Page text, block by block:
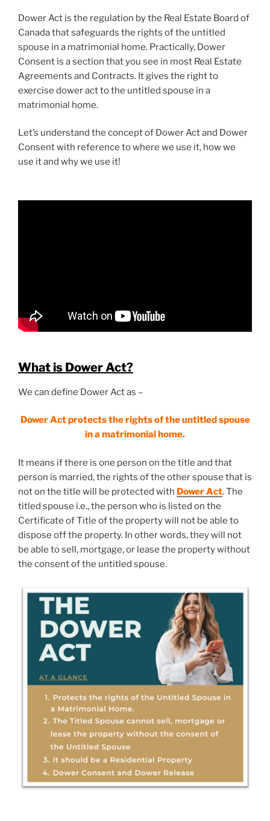
Dower Act is the regulation by the Real Estate Board of
Canada that safeguards the rights of the untitled
spouse in a matrimonial home. Practically, Dower
Consent is a section that you see in most Real Estate
Agreements and Contracts. It gives the right to
exercise dower act to the untitled spouse in a
matrimonial home.
Let’s understand the concept of Dower Act and Dower
Consent with reference to where we use it, how we
use it and why we use it!
What is Dower Act?
We can define Dower Act as –
Dower Act protects the rights of the untitled spouse
in a matrimonial home.
It means if there is one person on the title and that
person is married, the rights of the other spouse that is
not on the title will be protected with Dower Act. The
titled spouse i.e., the person who is listed on the
Certificate of Title of the property will not be able to
dispose off the property. In other words, they will not
be able to sell, mortgage, or lease the property without
the consent of the untitled spouse.